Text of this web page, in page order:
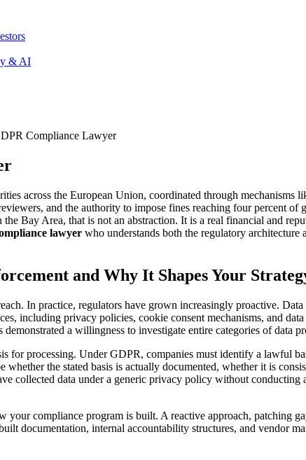
& AI
Compliance Lawyer
across the European Union, coordinated through mechanisms
and the authority to impose fines reaching four percent
Bay Area, that is not an abstraction. It is a real financial and
lawyer who understands both the regulatory
and Why It Shapes Your
In practice, regulators have grown increasingly proactive.
including privacy policies, cookie consent mechanisms, and
a willingness to investigate entire categories of data
for processing. Under GDPR, companies must identify a lawful
the stated basis is actually documented, whether it is
collected data under a generic privacy policy without
compliance program is built. A reactive approach, patching
documentation, internal accountability structures, and vendor